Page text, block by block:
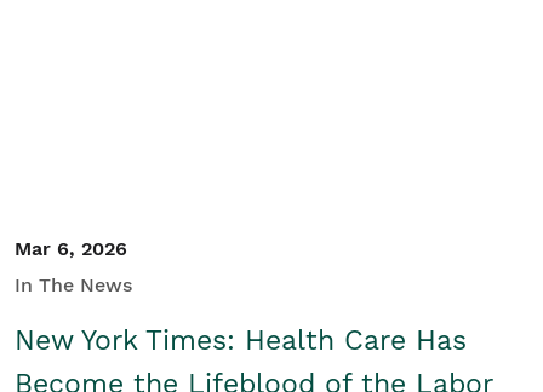
Mar 6, 2026
In The News
New York Times: Health Care Has
Become the Lifeblood of the Labor